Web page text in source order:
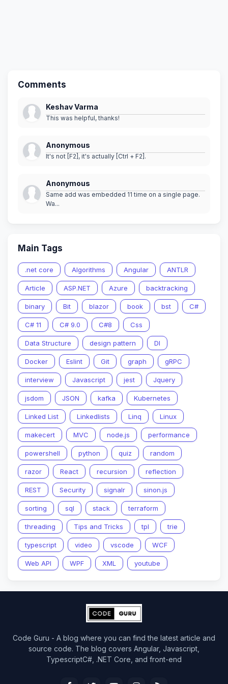
Comments
Keshav Varma
This was helpful, thanks!
Anonymous
It's not [F2], it's actually [Ctrl + F2].
Anonymous
Same add was embedded 11 time on a single page.
Wa...
Main Tags
.net core Algorithms Angular ANTLR
Article ASP.NET Azure backtracking
binary Bit blazor book bst C#
C# 11 C# 9.0 C#8 Css
Data Structure design pattern DI
Docker Eslint Git graph gRPC
interview Javascript jest Jquery
jsdom JSON kafka Kubernetes
Linked List Linkedlists Linq Linux
makecert MVC node.js performance
powershell python quiz random
razor React recursion reflection
REST Security signalr sinon.js
sorting sql stack terraform
threading Tips and Tricks tpl trie
typescript video vscode WCF
Web API WPF XML youtube
Code Guru - A blog where you can find the latest article and
source code. The blog covers Angular, Javascript,
TypescriptC#, .NET Core, and front-end